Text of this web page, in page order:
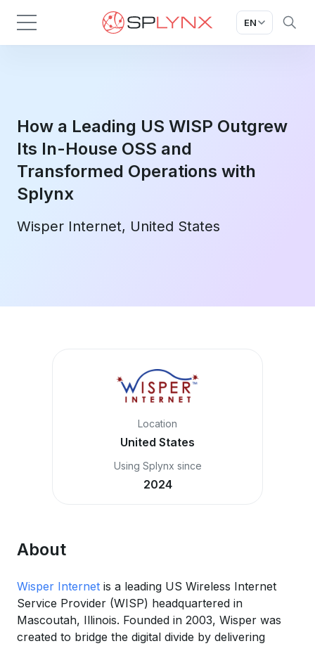
EN
How a Leading US WISP Outgrew
Its In-House OSS and
Transformed Operations with
Splynx
Wisper Internet, United States
About
Wisper Internet is a leading US Wireless Internet
Service Provider (WISP) headquartered in
Mascoutah, Illinois. Founded in 2003, Wisper was
created to bridge the digital divide by delivering
Location
United States
Using Splynx since
2024